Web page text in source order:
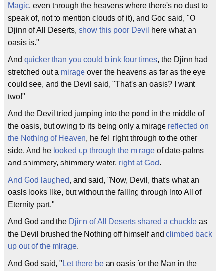
Magic, even through the heavens where there's no dust to
speak of, not to mention clouds of it), and God said, "O
Djinn of All Deserts, show this poor Devil
here what an
oasis is."
And quicker than you could blink four times, the Djinn had
stretched out a mirage over the heavens as far as the eye
could see, and the Devil said, "That's an oasis? I want
two!"
And the Devil tried jumping into the pond in the middle of
the oasis, but owing to its being only a mirage reflected on
the Nothing of Heaven, he fell right through to the other
side. And he looked up through the mirage of date-palms
and shimmery, shimmery water, right at God.
And God laughed, and said, "Now, Devil, that's what an
oasis looks like, but without the falling through into All of
Eternity part."
And God and the Djinn of All Deserts shared a chuckle as
the Devil brushed the Nothing off himself and climbed back
up out of the mirage.
And God said, " Let there be an oasis for the Man in the